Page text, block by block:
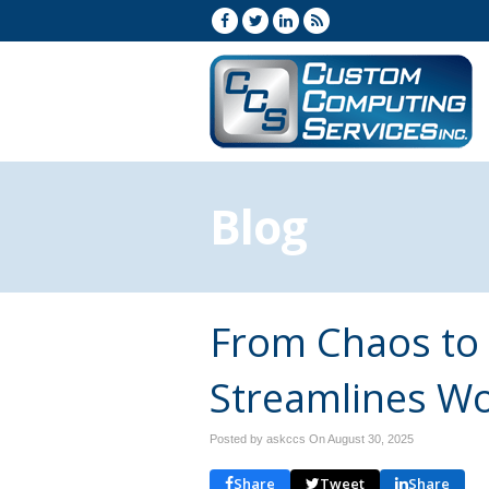
Blog
From Chaos
Streamlines
Posted by askccs OnAugust 30, 2025
Share Tweet Share